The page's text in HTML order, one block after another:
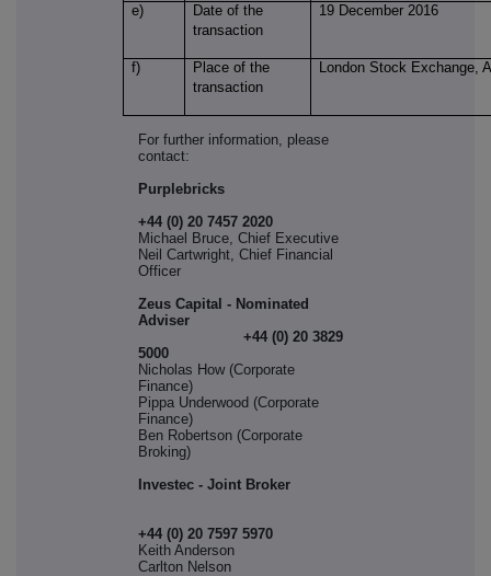
e)
Date of the
transaction
19 December 2016
f)
Place of the
transaction
London Stock Exchange,
For further information, please
contact:
Purplebricks
+44 (0) 20 7457 2020
Michael Bruce, Chief Executive
Neil Cartwright, Chief Financial
Officer
Zeus Capital - Nominated
Adviser
+44 (0) 20 3829
5000
Nicholas How (Corporate
Finance)
Pippa Underwood (Corporate
Finance)
Ben Robertson (Corporate
Broking)
Investec - Joint Broker
+44 (0) 20 7597 5970
Keith Anderson
Carlton Nelson